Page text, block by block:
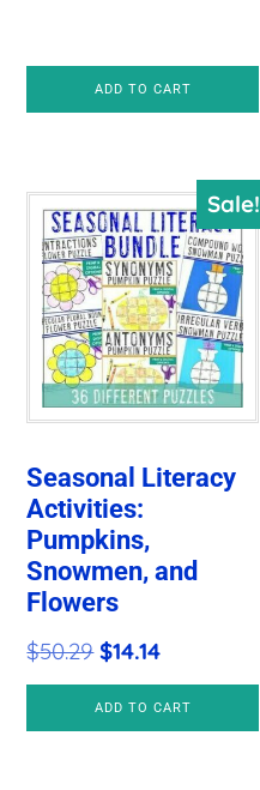
ADD TO CART
Sale!
Seasonal Literacy
Activities:
Pumpkins,
Snowmen, and
Flowers
$50.29Original
price
was:
$14.14Current
price
is:
ADD TO CART